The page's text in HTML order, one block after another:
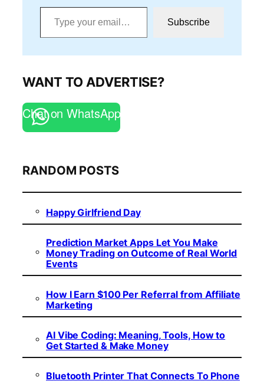
Type your email…
Subscribe
WANT TO ADVERTISE?
Chat on WhatsApp
RANDOM POSTS
Happy Girlfriend Day
Prediction Market Apps Let You Make
Money Trading on Outcome of Real World
Events
How I Earn $100 Per Referral from Affiliate
Marketing
AI Vibe Coding: Meaning, Tools, How to
Get Started & Make Money
Bluetooth Printer That Connects To Phone